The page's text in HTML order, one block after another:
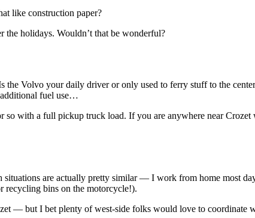
like construction paper?
holidays. Wouldn’t that be wonderful?
the Volvo your daily driver or only used to ferry stuff to the
fuel use…
so with a full pickup truck load. If you are anywhere near
are actually pretty similar — I work from home most
recycling bins on the motorcycle!).
— but I bet plenty of west-side folks would love to coordinate